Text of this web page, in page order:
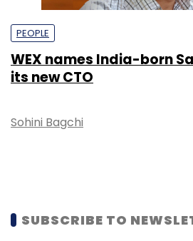
PEOPLE
WEX names India-born
its new CTO
Sohini Bagchi
SUBSCRIBE TO